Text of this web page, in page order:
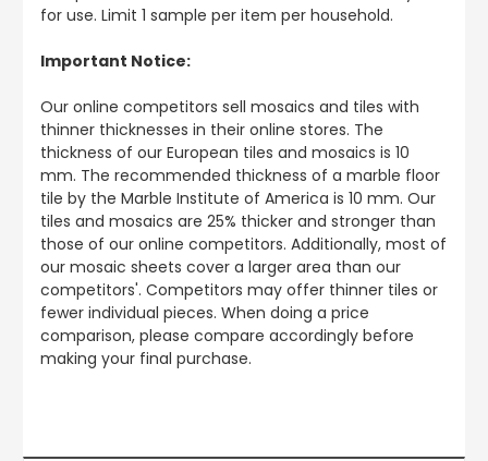
for use. Limit 1 sample per item per household.
Important Notice:
Our online competitors sell mosaics and tiles with
thinner thicknesses in their online stores. The
thickness of our European tiles and mosaics is 10
mm. The recommended thickness of a marble floor
tile by the Marble Institute of America is 10 mm. Our
tiles and mosaics are 25% thicker and stronger than
those of our online competitors. Additionally, most of
our mosaic sheets cover a larger area than our
competitors'. Competitors may offer thinner tiles or
fewer individual pieces. When doing a price
comparison, please compare accordingly before
making your final purchase.